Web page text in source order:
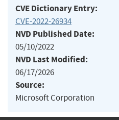
CVE Dictionary Entry:
CVE-2022-26934
NVD Published Date:
05/10/2022
NVD Last Modified:
06/17/2026
Source:
Microsoft Corporation